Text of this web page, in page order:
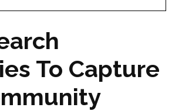
To Capture